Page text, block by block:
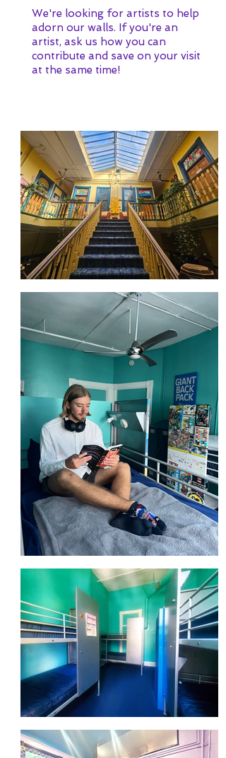
We're looking for artists to help
adorn our walls. If you're an
artist, ask us how you can
contribute and save on your visit
at the same time!